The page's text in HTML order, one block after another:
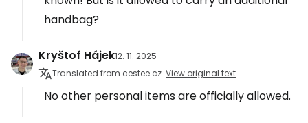
handbag?
Kryštof Hájek12. 11. 2025
Translated from cestee.cz View original text
No other personal items are officially allowed.